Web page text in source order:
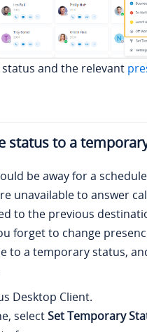
and the relevant
status to a
be away for a
unavailable to answer
to the previous
forget to change
to a temporary status,
Desktop Client.
selectSet Temporary